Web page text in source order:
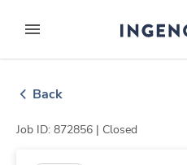
to contentexpand main menu
Back
Job ID: 872856 | Closed